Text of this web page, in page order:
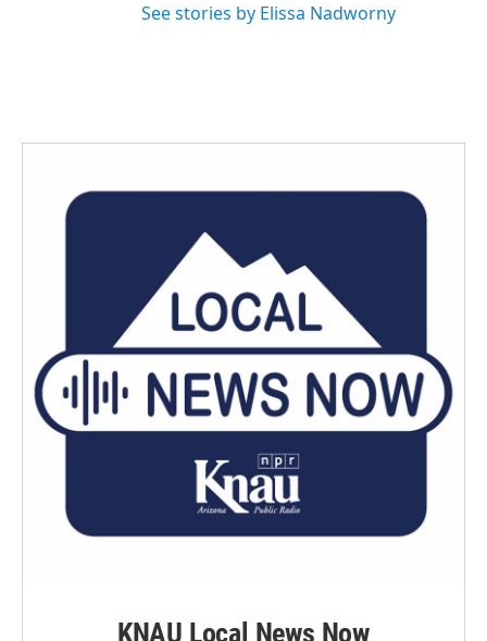
See stories by Elissa Nadworny
KNAU Local News Now